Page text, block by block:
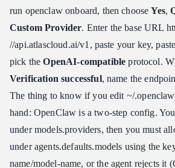
run openclaw onboard, then chooseYes,
Custom Provider. Enter the base URL
//api.atlascloud.ai/v1, paste your key,
pick theOpenAI-compatible protocol.
Verification successful, name the
The thing to know if you edit ~/
hand: OpenClaw is a two-step config.
under models.providers, then you must
under agents.defaults.models using the
name/model-name, or the agent rejects it